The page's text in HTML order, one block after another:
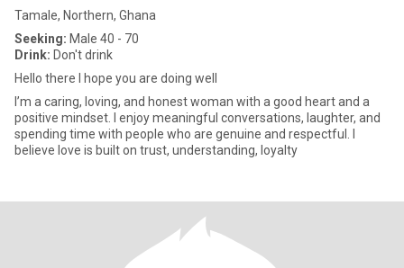
Tamale, Northern, Ghana
Seeking: Male 40 - 70
Drink: Don't drink
Hello there I hope you are doing well
I’m a caring, loving, and honest woman with a good heart and a
positive mindset. I enjoy meaningful conversations, laughter, and
spending time with people who are genuine and respectful. I
believe love is built on trust, understanding, loyalty